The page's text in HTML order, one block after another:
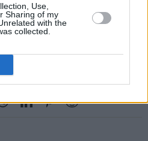
Use,
Sharing of my
with the
collected.